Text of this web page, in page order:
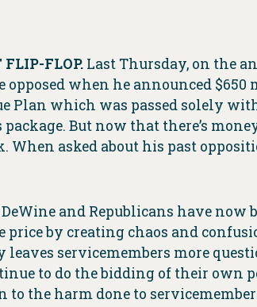
FLIP-FLOP. Last Thursday, on the
when he announced
Plan which was passed solely
But now that there’s
When asked about his past
and Republicans have
price by creating chaos and
leaves servicemembers more
to do the bidding of their own
the harm done to